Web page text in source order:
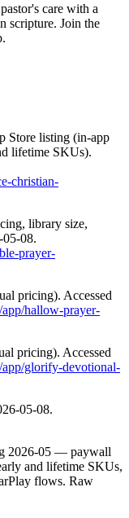
care with a
scripture. Join the
Store listing (in-app
lifetime SKUs).
christian-
library size,
05-08.
prayer-
pricing). Accessed
app/hallow-prayer-
pricing). Accessed
app/glorify-devotional-
05-08.
2026-05 — paywall
and lifetime SKUs,
flows. Raw